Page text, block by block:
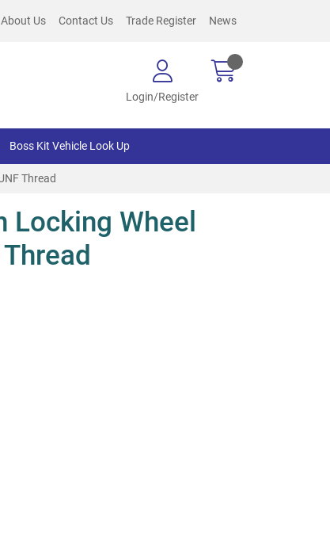
About Us Contact Us Trade Register News
Login/Register
Boss Kit Vehicle Look Up
Thread
Locking Wheel